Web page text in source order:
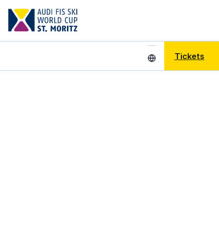
Tickets